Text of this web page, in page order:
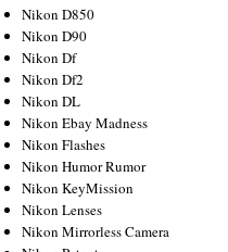
Nikon D850
Nikon D90
Nikon Df
Nikon Df2
Nikon DL
Nikon Ebay Madness
Nikon Flashes
Nikon Humor Rumor
Nikon KeyMission
Nikon Lenses
Nikon Mirrorless Camera